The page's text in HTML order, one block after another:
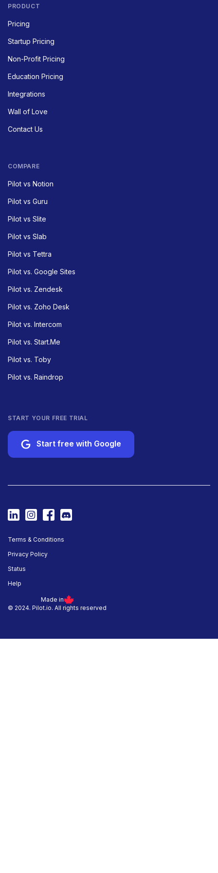
PRODUCT
Pricing
Startup Pricing
Non-Profit Pricing
Education Pricing
Integrations
Wall of Love
Contact Us
COMPARE
Pilot vs Notion
Pilot vs Guru
Pilot vs Slite
Pilot vs Slab
Pilot vs Tettra
Pilot vs. Google Sites
Pilot vs. Zendesk
Pilot vs. Zoho Desk
Pilot vs. Intercom
Pilot vs. Start.Me
Pilot vs. Toby
Pilot vs. Raindrop
START YOUR FREE TRIAL
Start free with Google
© 2024. Pilot.io. All rights reserved
Made in
Terms & Conditions
Privacy Policy
Status
Help